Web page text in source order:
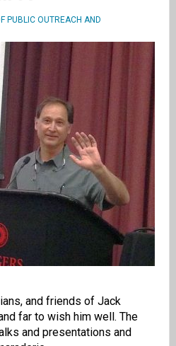
PUBLIC OUTREACH AND
and friends of Jack
far to wish him well. The
and presentations and